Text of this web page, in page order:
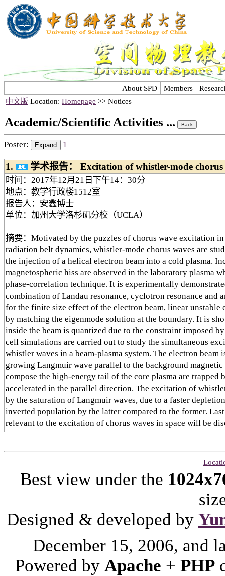
About SPD Members
中文版 Location: Homepage >> Notices
Academic/Scientific Activities ...
Poster: 1
1. 学术报告： Excitation of whistler-mode
时间：2017年12月21日下午14：30分
地点：教学行政楼1512室
报告人：安鑫博士
单位：加州大学洛杉矶分校（UCLA）
摘要：Motivated by the puzzles of chorus wave excitation
radiation belt dynamics, whistler-mode chorus waves are
the injection of a helical electron beam into a cold plasma.
magnetospheric hiss are observed in the laboratory plasma
phase-correlation technique. It is experimentally
combination of Landau resonance, cyclotron resonance and
for the finite size effect of the electron beam, linear unstable
by matching the eigenmode solution at the boundary. It is
inside the beam is quantized due to the constraint imposed
cell simulations are carried out to study the simultaneous
whistler waves in a beam-plasma system. The electron
growing Langmuir wave parallel to the background
compose the high-energy tail of the core plasma are
accelerated in the parallel direction. The excitation of
by the saturation of Langmuir waves, due to a faster
inverted population by the latter compared to the former.
relevant to the excitation of chorus waves in space will be
Best view under the
Designed & developed by
December 15, 2006, and
Powered by Apache + PHP